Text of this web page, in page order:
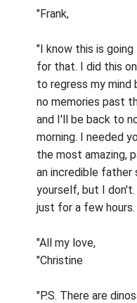
"Frank,
"I know this is
for that. I did this
to regress my mind
no memories past
and I'll be back to
morning. I needed
the most amazing,
an incredible father
yourself, but I
just for a few
"All my love,
"Christine
"P.S. There are